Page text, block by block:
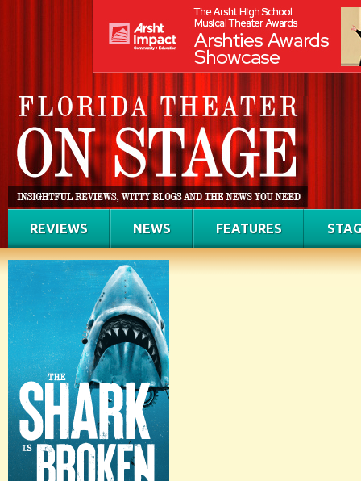
REVIEWS NEWS FEATURES